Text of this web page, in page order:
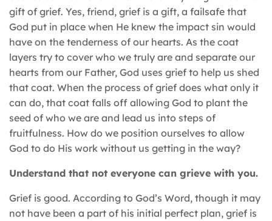
gift of grief. Yes, friend, grief is a gift, a failsafe that
God put in place when He knew the impact sin would
have on the tenderness of our hearts. As the coat
layers try to cover who we truly are and separate our
hearts from our Father, God uses grief to help us shed
that coat. When the process of grief does what only it
can do, that coat falls off allowing God to plant the
seed of who we are and lead us into steps of
fruitfulness. How do we position ourselves to allow
God to do His work without us getting in the way?
Understand that not everyone can grieve with you.
Grief is good. According to God’s Word, though it may
not have been a part of his initial perfect plan, grief is